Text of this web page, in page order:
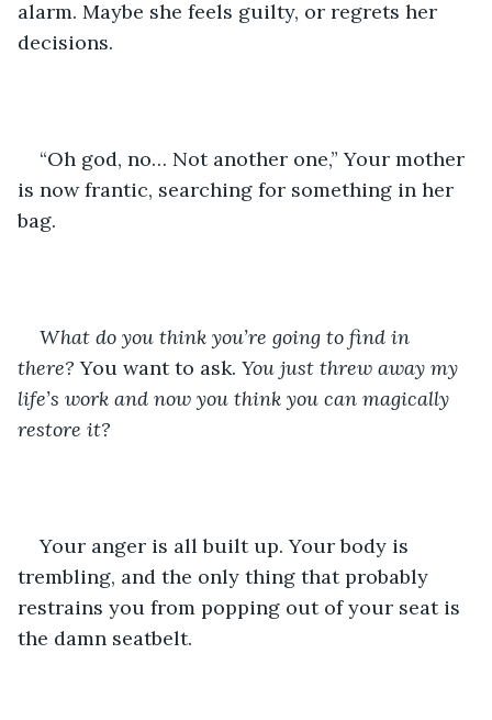
alarm. Maybe she feels guilty, or regrets her
decisions.
“Oh god, no… Not another one,” Your mother
is now frantic, searching for something in her
bag.
What do you think you’re going to find in
there? You want to ask. You just threw away my
life’s work and now you think you can magically
restore it?
Your anger is all built up. Your body is
trembling, and the only thing that probably
restrains you from popping out of your seat is
the damn seatbelt.